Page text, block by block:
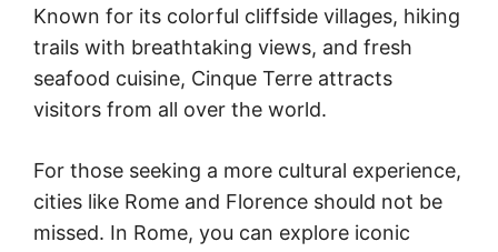
Known for its colorful cliffside villages, hiking
trails with breathtaking views, and fresh
seafood cuisine, Cinque Terre attracts
visitors from all over the world.
For those seeking a more cultural experience,
cities like Rome and Florence should not be
missed. In Rome, you can explore iconic